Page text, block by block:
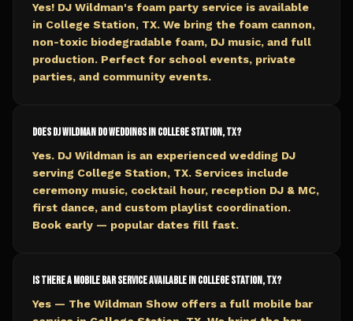
Yes! DJ Wildman's foam party service is available
in College Station, TX. We bring the foam cannon,
non-toxic biodegradable foam, DJ music, and full
production. Perfect for school events, private
parties, and community events.
Does DJ Wildman do weddings in College Station, TX?
Yes. DJ Wildman is an experienced wedding DJ
serving College Station, TX. Services include
ceremony music, cocktail hour, reception DJ & MC,
first dance, and custom playlist coordination.
Book early — popular dates fill fast.
Is there a mobile bar service available in College Station, TX?
Yes — The Wildman Show offers a full mobile bar